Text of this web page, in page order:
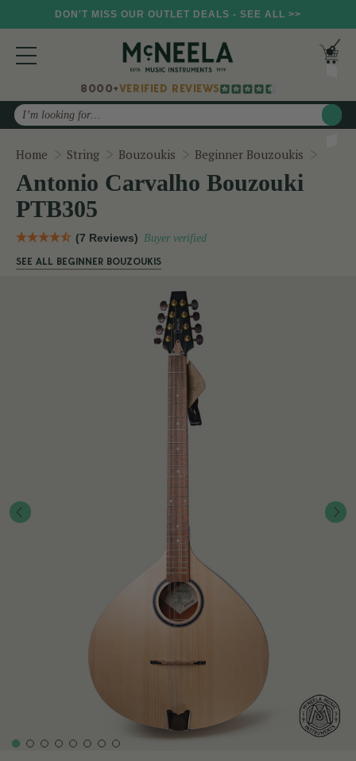
DON'T MISS OUR OUTLET DEALS - SEE ALL >>
8000+VERIFIED REVIEWS
Search
Home String Bouzoukis Beginner Bouzoukis
Antonio Carvalho Bouzouki
PTB305
(7 Reviews) Buyer verified
SEE ALL BEGINNER BOUZOUKIS